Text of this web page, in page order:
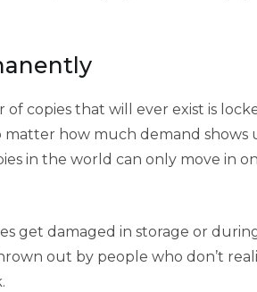
copies that will ever exist is
how much demand shows
in the world can only move in
get damaged in storage or
out by people who don’t